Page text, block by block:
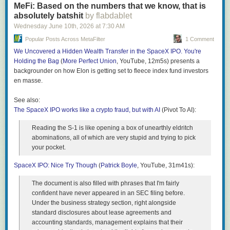
supermarkets fight for our business, our wallets win.
The postGrocery Prices Are Forcing a Major Change
Clark Howard.
Minions moments, many of which have roots in Spanish,
English, Italian, Tagalog, Russian, French and Indonesian.
One of the most beloved moments in the Minions canon is
Bob’s brief stint as king of England, which concludes with
Bob repeatedly expresses gratitude by yelling “terima
kasih”, which is “thank you” in Indonesian. Linguists classify
these bits of real world languages in the midst of Minionese
My personal favourite moment from Despicable Me 2 is
when Dave the Minion, looking dapper, celebrates Gru and
I Swear, which he begins by sighing “ah, lapo da”. This
moment is a sneakier example of Spanish influence in
Minionese, as the phrase is phonetically identical to “ah, la
verbatim loanwords to clever easter eggs, Minionese is
seemingly random consortium of vocabulary and gibberish
together quite seamlessly.
Perhaps the most obvious bridge between Minionese and
gen Alpha vernacular is the embrace of Italian as a
MeFi: Based on the numbers that we know, that is
absolutely batshit by flabdablet
Wednesday June 10th, 2026 at 7:30 AM
Popular Posts Across MetaFilter 1 Comment
We Uncovered a Hidden Wealth Transfer in the SpaceX IPO. You're
Holding the Bag (More Perfect Union, YouTube, 12m5s) presents a
backgrounder on how Elon is getting set to fleece index fund investors
en masse.
See also:
The SpaceX IPO works like a crypto fraud, but with AI (Pivot To AI):
Reading the S-1 is like opening a box of unearthly eldritch
abominations, all of which are very stupid and trying to pick
your pocket.
SpaceX IPO: Nice Try Though (Patrick Boyle, YouTube, 31m41s):
The document is also filled with phrases that I'm fairly
confident have never appeared in an SEC filing before.
Under the business strategy section, right alongside
standard disclosures about lease agreements and
accounting standards, management explains that their